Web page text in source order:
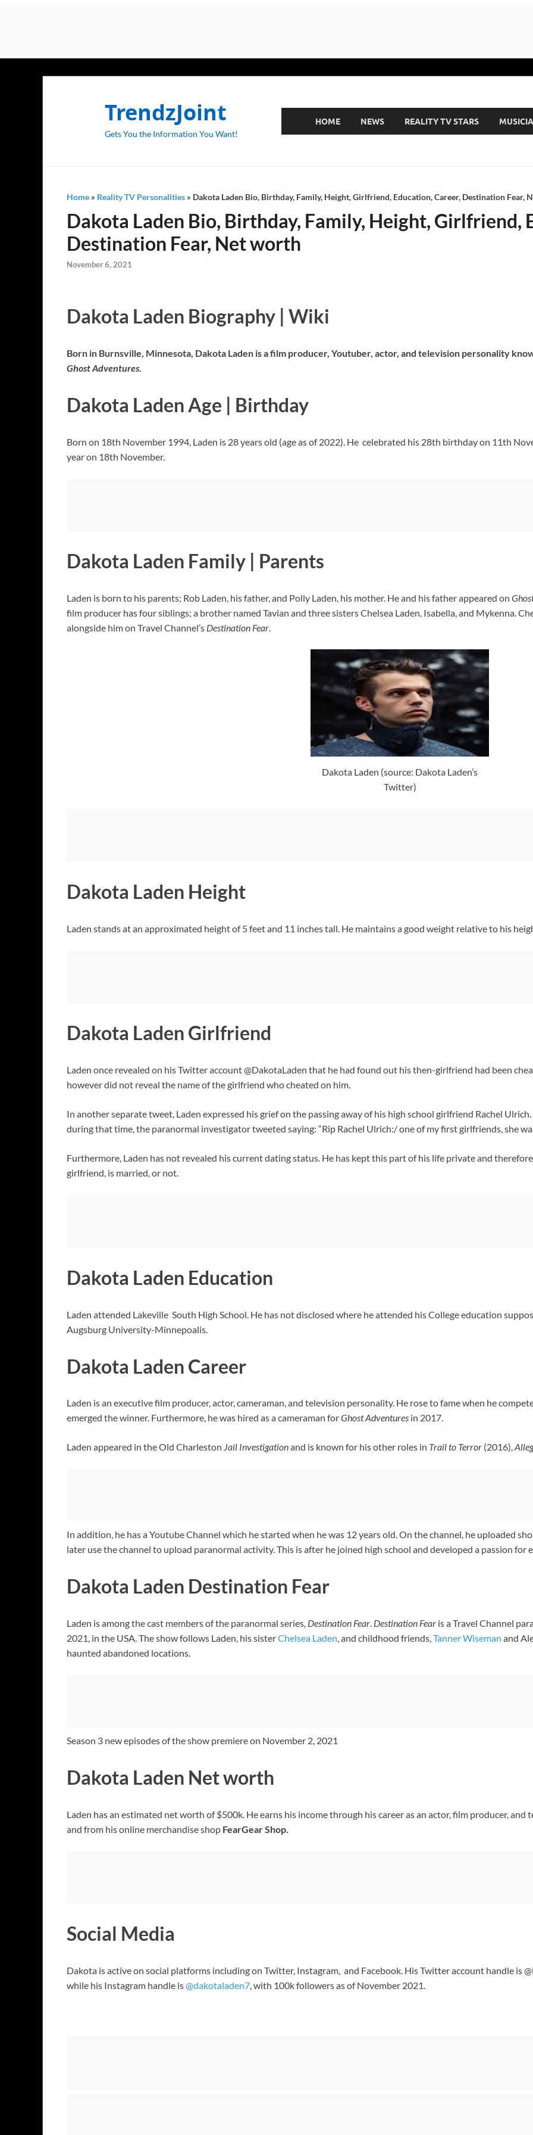
TrendzJoint
Gets You the Information You Want!
HOME NEWS REALITY TV STARS
Home » Reality TV Personalities » Dakota Laden Bio, Birthday, Family, Height, Girlfriend, Education, Career, Destination Fear,
Dakota Laden Bio, Birthday, Family, Height, Girlfriend,
Destination Fear, Net worth
November 6, 2021
Dakota Laden Biography | Wiki
Born in Burnsville, Minnesota, Dakota Laden is a film producer, Youtuber, actor, and television personality
Ghost Adventures.
Dakota Laden Age | Birthday
Born on 18th November 1994, Laden is 28 years old (age as of 2022). He celebrated his 28th birthday on 11th
year on 18th November.
Dakota Laden Family | Parents
Laden is born to his parents; Rob Laden, his father, and Polly Laden, his mother. He and his father appeared on
film producer has four siblings; a brother named Tavian and three sisters Chelsea Laden, Isabella, and Mykenna.
alongside him on Travel Channel’s Destination Fear.
Dakota Laden (source: Dakota Laden’s
Twitter)
Dakota Laden Height
Laden stands at an approximated height of 5 feet and 11 inches tall. He maintains a good weight relative to his
Dakota Laden Girlfriend
Laden once revealed on his Twitter account @DakotaLaden that he had found out his then-girlfriend had been
however did not reveal the name of the girlfriend who cheated on him.
In another separate tweet, Laden expressed his grief on the passing away of his high school girlfriend Rachel
during that time, the paranormal investigator tweeted saying: “Rip Rachel Ulrich:/ one of my first girlfriends, she
Furthermore, Laden has not revealed his current dating status. He has kept this part of his life private and
girlfriend, is married, or not.
Dakota Laden Education
Laden attended Lakeville South High School. He has not disclosed where he attended his College education
Augsburg University-Minnepoalis.
Dakota Laden Career
Laden is an executive film producer, actor, cameraman, and television personality. He rose to fame when he
emerged the winner. Furthermore, he was hired as a cameraman forGhostAdventures in 2017.
Laden appeared in the Old Charleston Jail Investigationand is known for his other roles in Trail to Terror (2016),
In addition, he has a Youtube Channel which he started when he was 12 years old. On the channel, he uploaded
later use the channel to upload paranormal activity. This is after he joined high school and developed a passion for
Dakota Laden Destination Fear
Laden is among the cast members of the paranormal series, Destination Fear. Destination Fear is a Travel Channel
2021, in the USA. The show follows Laden, his sisterChelsea Laden, and childhood friends,Tanner Wiseman and
haunted abandoned locations.
Season 3 new episodes of the show premiere on November 2, 2021
Dakota Laden Net worth
Laden has an estimated net worth of $500k. He earns his income through his career as an actor, film producer, and
and from his online merchandise shop FearGear Shop.
Social Media
Dakota is active on social platforms including on Twitter, Instagram, and Facebook. His Twitter account handle is
while his Instagram handle is@dakotaladen7, with 100k followers as of November 2021.